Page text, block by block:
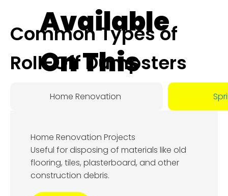
Available
On This
Day:
8, 2026
Common Types of
Roll-Off Dumpsters
Home Renovation
Home Renovation Projects
Useful for disposing of materials like old
flooring, tiles, plasterboard, and other
construction debris.